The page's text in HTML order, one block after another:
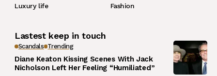
Luxury life
Fashion
Lastest keep in touch
Scandals Trending
Diane Keaton Kissing Scenes With Jack
Nicholson Left Her Feeling “Humiliated”